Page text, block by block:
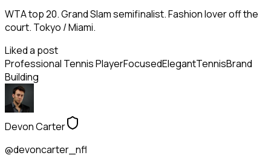
WTA top 20. Grand Slam semifinalist. Fashion lover off the
court. Tokyo / Miami.
Liked a post
Professional Tennis PlayerFocusedElegantTennisBrand
Building
Devon Carter
@devoncarter_nfl